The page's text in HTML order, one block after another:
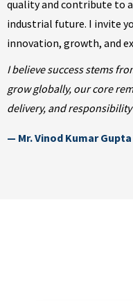
quality and contribute to
industrial future. I invite
innovation, growth, and
I believe success stems
grow globally, our core
delivery, and
— Mr. Vinod Kumar Gupta